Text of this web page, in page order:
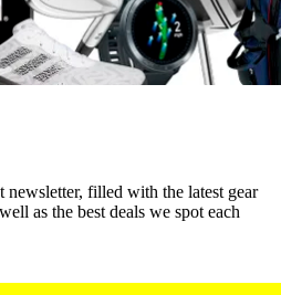
filled with the latest gear
as the best deals we spot each